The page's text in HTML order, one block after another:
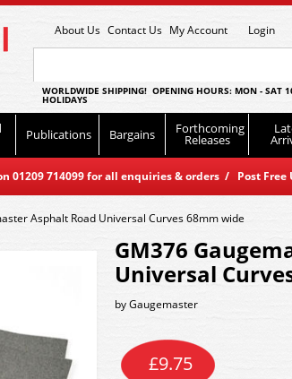
About Us Contact Us My Account Login
WORLDWIDE SHIPPING! OPENING HOURS: MON -
HOLIDAYS
Publications Bargains Forthcoming
Releases
714099 for all enquiries & orders / Post Free
Asphalt Road Universal Curves 68mm wide
GM376
Universal
byGaugemaster
£9.75